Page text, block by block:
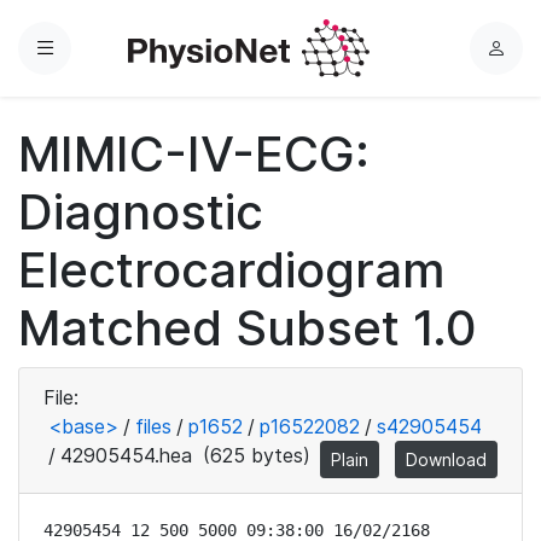
Menu
L
MIMIC-IV-ECG:
Diagnostic
Electrocardiogram
Matched Subset 1.0
File:
<base> / files / p1652 / p16522082 / s42905454
/ 42905454.hea (625 bytes) Plain Download
42905454 12 500 5000 09:38:00 16/02/2168